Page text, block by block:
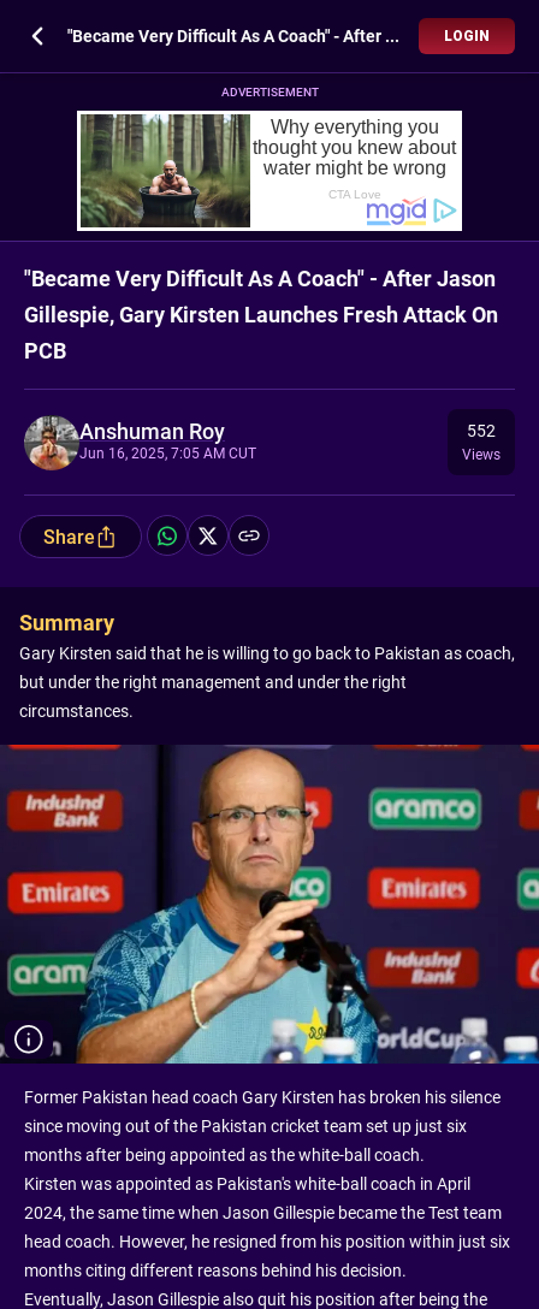
"Became Very Difficult As A Coach" - After Jason Gillespie, Gary Kirsten Launches Fresh Attack On PCB LOGIN
ADVERTISEMENT
"Became Very Difficult As A Coach" - After Jason
Gillespie, Gary Kirsten Launches Fresh Attack On
PCB
Anshuman Roy
Jun 16, 2025, 7:05 AM CUT
552
Views
Share
Summary
Gary Kirsten said that he is willing to go back to Pakistan as coach,
but under the right management and under the right
circumstances.
Former Pakistan head coach Gary Kirsten has broken his silence
since moving out of the Pakistan cricket team set up just six
months after being appointed as the white-ball coach.
Kirsten was appointed as Pakistan's white-ball coach in April
2024, the same time when Jason Gillespie became the Test team
head coach. However, he resigned from his position within just six
months citing different reasons behind his decision.
Eventually, Jason Gillespie also quit his position after being the